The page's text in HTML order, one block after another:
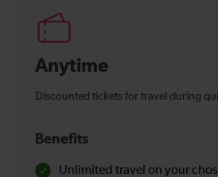
Anytime
Discounted tickets for travel during
Benefits
Unlimited travel on your